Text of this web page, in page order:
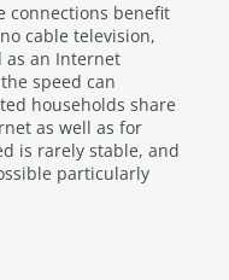
connections benefit
cable television,
as an Internet
speed can
households share
as well as for
is rarely stable, and
particularly